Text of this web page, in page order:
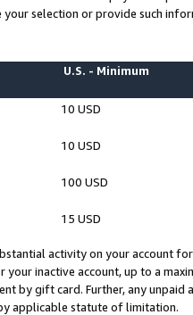
your selection or provide such
U.S. - Minimum
10 USD
10 USD
100 USD
15 USD
activity on your account
your inactive account, up to a
by gift card. Further, any
applicable statute of limitation.